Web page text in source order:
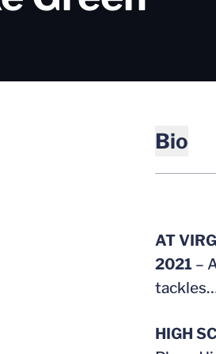
Bio
AT
2021 –
HIGH